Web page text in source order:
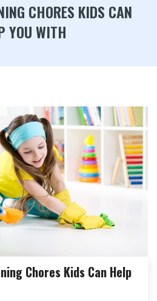
CHORES KIDS CAN
YOU WITH
Chores Kids Can Help